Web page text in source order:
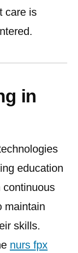
care is
in
education
continuous
maintain
skills.
nurs fpx